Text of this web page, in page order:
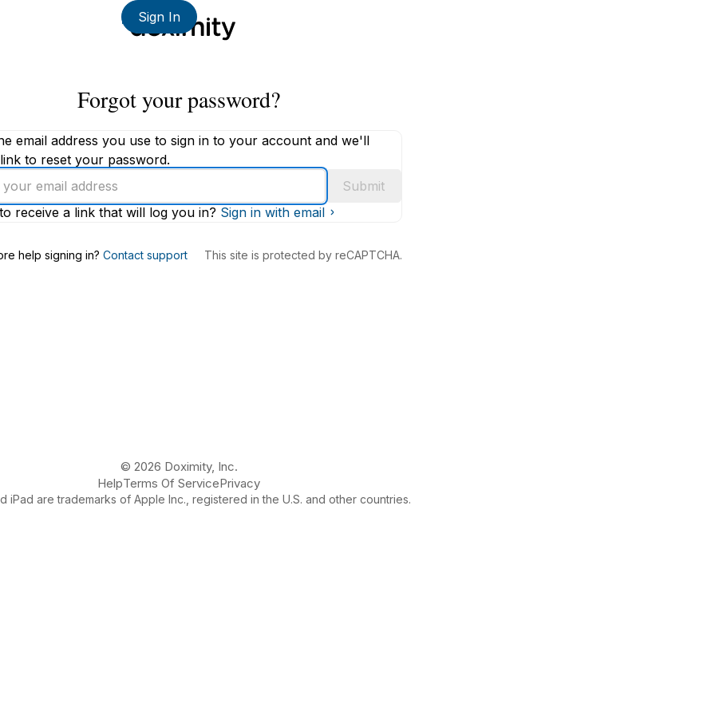
Sign In
Forgot your password?
email address you use to sign in to your account and we'll
to reset your password.
Submit
receive a link that will log you in? Sign in with email
help signing in? Contact support This site is protected by reCAPTCHA.
© 2026 Doximity, Inc.
HelpTerms Of ServicePrivacy
iPad are trademarks of Apple Inc., registered in the U.S. and other countries.